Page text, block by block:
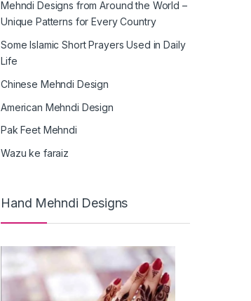
Mehndi Designs from Around the World –
Unique Patterns for Every Country
Some Islamic Short Prayers Used in Daily
Life
Chinese Mehndi Design
American Mehndi Design
Pak Feet Mehndi
Wazu ke faraiz
Hand Mehndi Designs